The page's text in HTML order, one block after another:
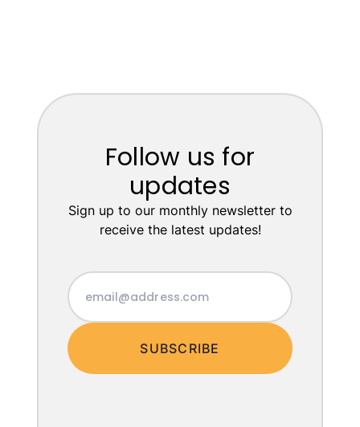
Follow us for
updates
Sign up to our monthly newsletter to
receive the latest updates!
SUBSCRIBE